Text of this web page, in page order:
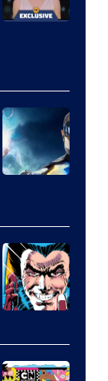
Courtesy
of